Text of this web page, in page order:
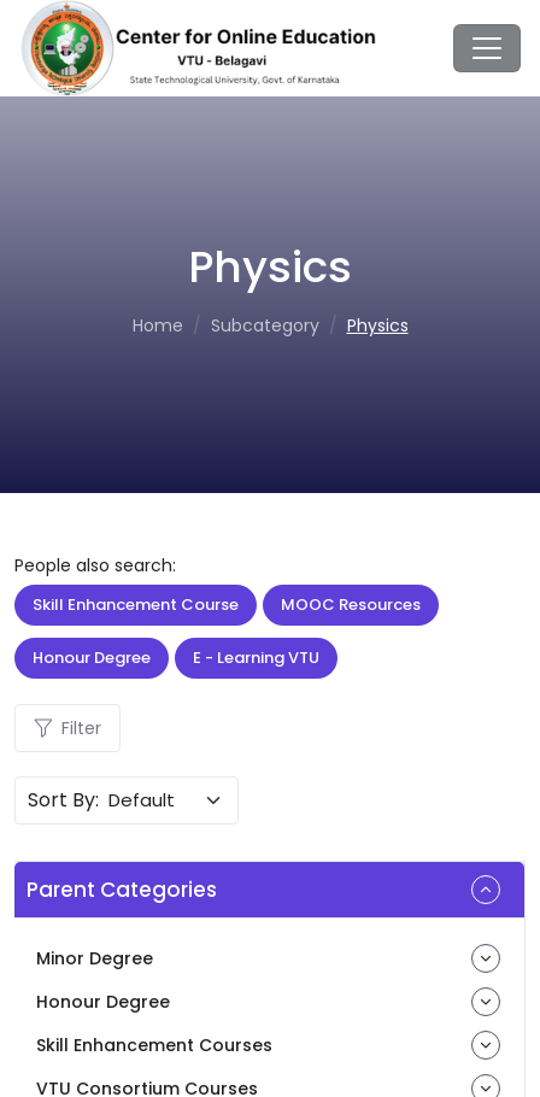
Physics
Home Subcategory Physics
People also search:
Skill Enhancement Course MOOC Resources
Honour Degree E - Learning VTU
Filter
Sort By:
Parent Categories
Minor Degree
Honour Degree
Skill Enhancement Courses
VTU Consortium Courses